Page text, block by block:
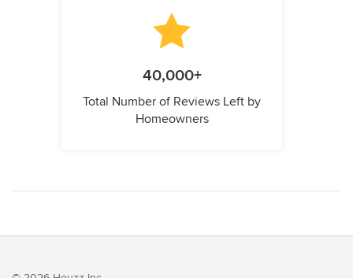
40,000+
Total Number of Reviews Left by
Homeowners